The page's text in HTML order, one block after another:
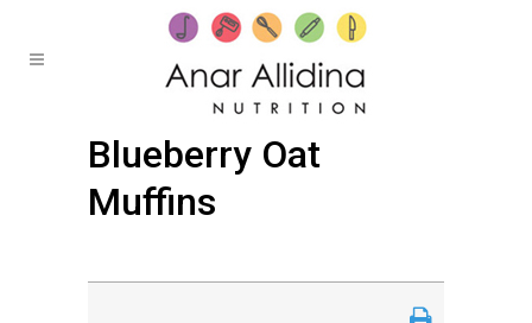
Blueberry Oat
Muffins